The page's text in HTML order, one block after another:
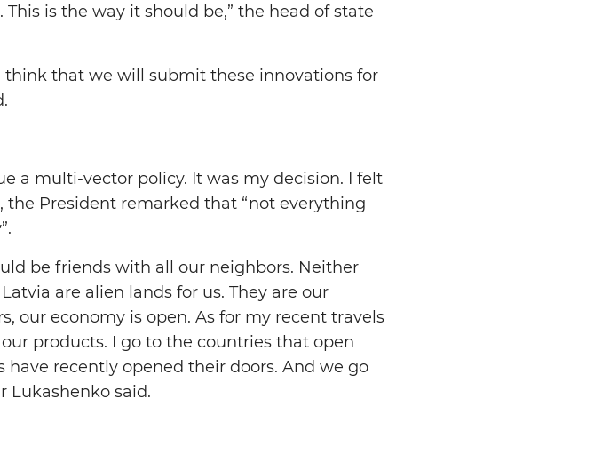
is the way it should be,” the head of state
think that we will submit these innovations for
a multi-vector policy. It was my decision. I felt
the President remarked that “not everything
be friends with all our neighbors. Neither
are alien lands for us. They are our
our economy is open. As for my recent travels
products. I go to the countries that open
have recently opened their doors. And we go
Lukashenko said.